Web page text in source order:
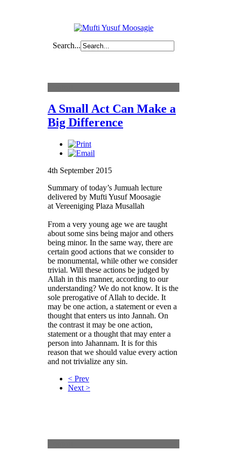
Search...
A Small Act Can Make a
Big Difference
4th September 2015
Summary of today’s Jumuah lecture
delivered by Mufti Yusuf Moosagie
at Vereeniging Plaza Musallah
From a very young age we are taught
about some sins being major and others
being minor. In the same way, there are
certain good actions that we consider to
be monumental, while other we consider
trivial. Will these actions be judged by
Allah in this manner, according to our
understanding? We do not know. It is the
sole prerogative of Allah to decide. It
may be one action, a statement or even a
thought that enters us into Jannah. On
the contrast it may be one action,
statement or a thought that may enter a
person into Jahannam. It is for this
reason that we should value every action
and not trivialize any sin.
< Prev
Next >